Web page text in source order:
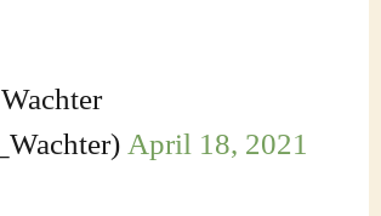
April 18, 2021